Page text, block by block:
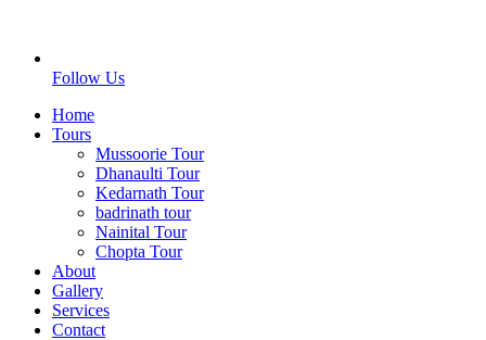
Follow Us
Home
Tours
Mussoorie Tour
Dhanaulti Tour
Kedarnath Tour
badrinath tour
Nainital Tour
Chopta Tour
About
Gallery
Services
Contact